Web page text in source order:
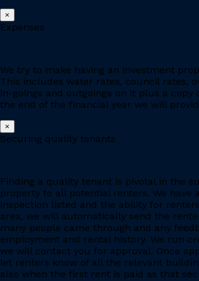
×
Expenses
We try to make having an investment
This includes water rates, council rates,
in-goings and outgoings on it plus a
the end of the financial year we will
×
Securing quality tenants
Finding a quality tenant is pivotal in the
property to all potential renters. We
inspection listed and the ability for
area, we will automatically send the
many people came through and any
employment and rental history. We run
we will contact you for approval. Once
let renters know of all the relevant
also when the first rent is paid as that